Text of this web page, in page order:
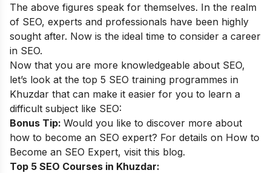
The above figures speak for themselves. In the realm
of SEO, experts and professionals have been highly
sought after. Now is the ideal time to consider a career
in SEO.
Now that you are more knowledgeable about SEO,
let’s look at the top 5 SEO training programmes in
Khuzdar that can make it easier for you to learn a
difficult subject like SEO:
Bonus Tip: Would you like to discover more about
how to become an SEO expert? For details on How to
Become an SEO Expert, visit this blog.
Top 5 SEO Courses in Khuzdar: